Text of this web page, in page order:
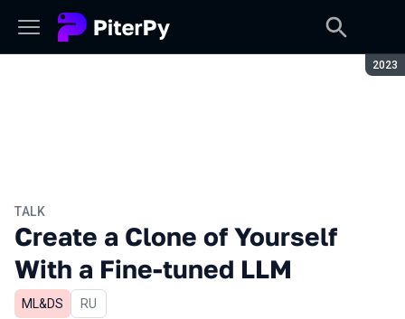
2023
TALK
Create a Clone of Yourself
With a Fine-tuned LLM
ML&DS In Russian
RU